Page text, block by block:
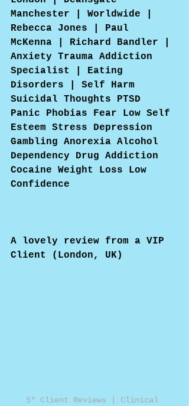
Manchester | Worldwide |
Rebecca Jones | Paul
McKenna | Richard Bandler |
Anxiety Trauma Addiction
Specialist | Eating
Disorders | Self Harm
Suicidal Thoughts PTSD
Panic Phobias Fear Low Self
Esteem Stress Depression
Gambling Anorexia Alcohol
Dependency Drug Addiction
Cocaine Weight Loss Low
Confidence
A lovely review from a VIP
Client (London, UK)
5* Client Reviews | Clinical